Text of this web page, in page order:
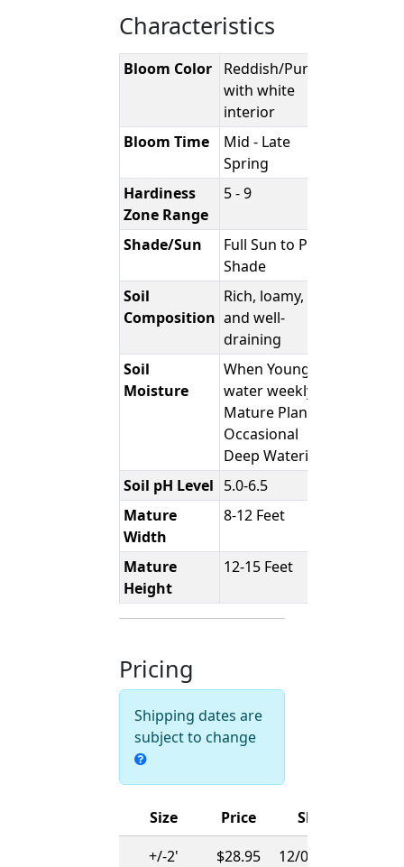
Characteristics
Bloom Color
Reddish/Purple
with white
interior
Bloom Time
Mid - Late
Spring
Hardiness
Zone Range
5 - 9
Shade/Sun
Full Sun to Part
Shade
Soil
Composition
Rich, loamy,
and well-
draining
Soil
Moisture
When Young;
water weekly -
Mature Plants;
Occasional
Deep Watering
Soil pH Level 5.0-6.5
Mature
Width
8-12 Feet
Mature
Height
12-15 Feet
Pricing
Shipping dates are
subject to change
Size Price
Ships
+/-2'
$28.95 12/01/2026